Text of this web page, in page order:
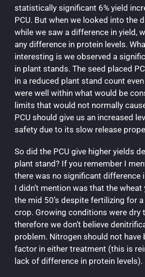
statistically significant 6% yield
PCU. But when we looked into the
while we saw a difference in yield,
any difference in protein levels.
interesting is we observed a
in plant stands. The seed placed
in a reduced plant stand count
were well within what would be
limits that would not normally
PCU should give us an increased
safety due to its slow release
So did the PCU give higher yields
plant stand? If you remember I
there was no significant difference
I didn’t mention was that the
the mid 50’s despite fertilizing for
crop. Growing conditions were dry
therefore we don’t believe
problem. Nitrogen should not have
factor in either treatment (this is
lack of difference in protein levels).